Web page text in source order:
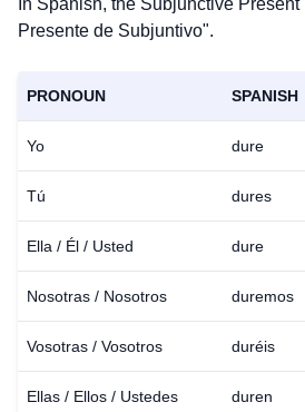
In Spanish, the Subjunctive Present
Presente de Subjuntivo".
PRONOUN SPANISH
Yo dure
Tú dures
Ella / Él / Usted dure
Nosotras / Nosotros duremos
Vosotras / Vosotros duréis
Ellas / Ellos / Ustedes duren